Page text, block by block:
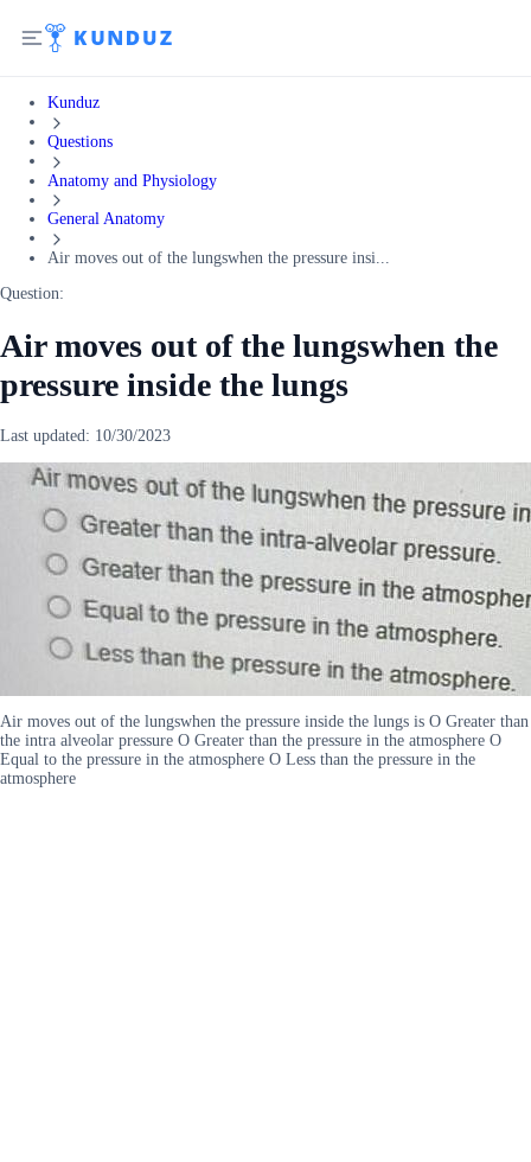
Kunduz
Questions
Anatomy and Physiology
General Anatomy
Air moves out of the lungswhen the pressure insi...
Question:
Air moves out of the lungswhen the
pressure inside the lungs
Last updated: 10/30/2023
Air moves out of the lungswhen the pressure inside the lungs is O Greater than
the intra alveolar pressure O Greater than the pressure in the atmosphere O
Equal to the pressure in the atmosphere O Less than the pressure in the
atmosphere